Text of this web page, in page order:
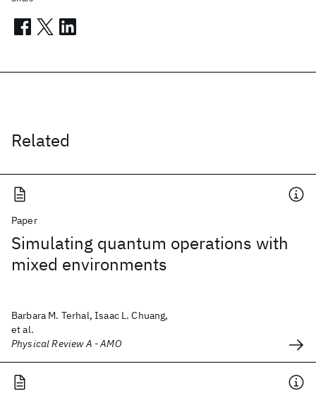
Related
Paper
Simulating quantum operations with
mixed environments
Barbara M. Terhal, Isaac L. Chuang,
et al.
Physical Review A - AMO